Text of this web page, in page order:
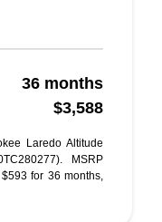
36 months
$3,588
Laredo Altitude
MSRP
for 36 months,